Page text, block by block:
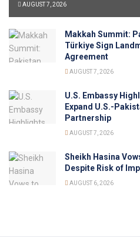
AUGUST 7, 2026
Makkah Summit:
Türkiye Sign
Agreement
AUGUST 7, 2026
U.S. Embassy
Expand U.S.-
Partnership
AUGUST 7, 2026
Sheikh Hasina
Despite Risk of
AUGUST 6, 2026